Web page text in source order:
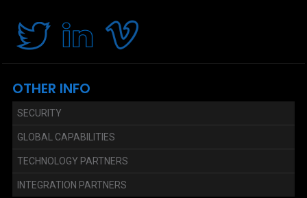
OTHER INFO
SECURITY
GLOBAL CAPABILITIES
TECHNOLOGY PARTNERS
INTEGRATION PARTNERS